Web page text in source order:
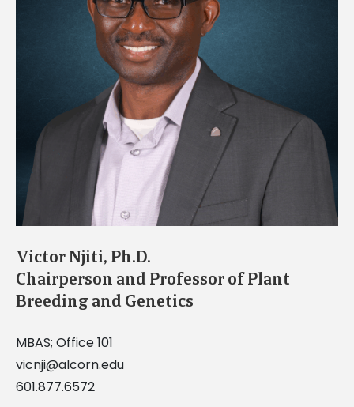
Victor Njiti, Ph.D.
Chairperson and Professor of Plant
Breeding and Genetics
MBAS; Office 101
vicnji@alcorn.edu
601.877.6572